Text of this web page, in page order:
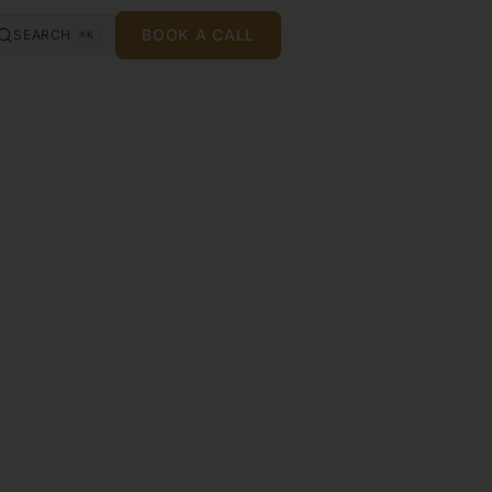
SEARCH ⌘K BOOK A CALL